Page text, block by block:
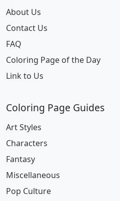
About Us
Contact Us
FAQ
Coloring Page of the Day
Link to Us
Coloring Page Guides
Art Styles
Characters
Fantasy
Miscellaneous
Pop Culture